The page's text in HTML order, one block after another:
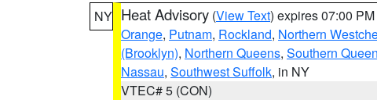
NY Heat Advisory (View Text) expires 07:00
Orange, Putnam, Rockland, Northern
(Brooklyn), Northern Queens, Southern
Nassau, Southwest Suffolk, in NY
VTEC# 5 (CON)